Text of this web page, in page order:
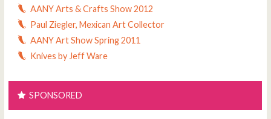
AANY Arts & Crafts Show 2012
Paul Ziegler, Mexican Art Collector
AANY Art Show Spring 2011
Knives by Jeff Ware
SPONSORED